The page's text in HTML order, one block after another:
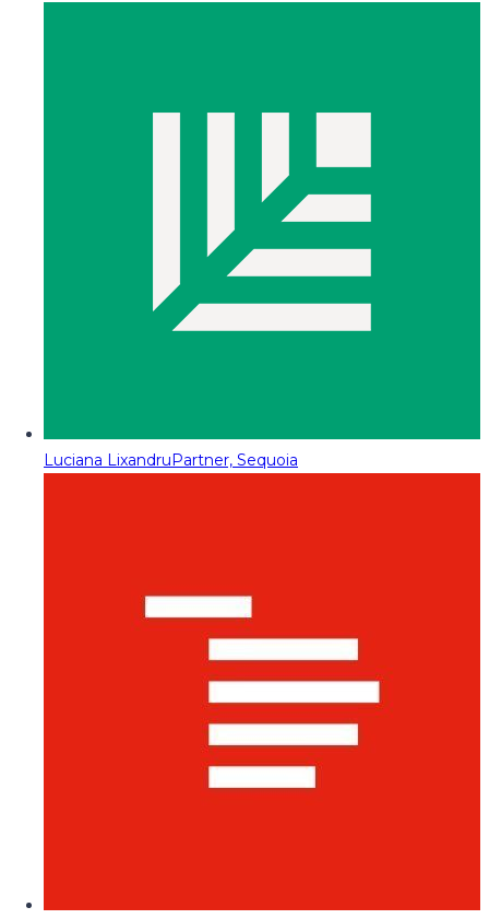
Luciana LixandruPartner, Sequoia